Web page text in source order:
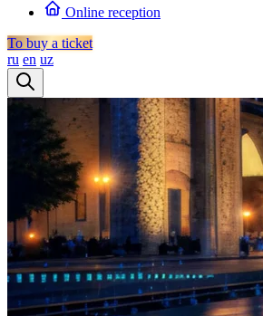
Online reception
To buy a ticket
ru en uz